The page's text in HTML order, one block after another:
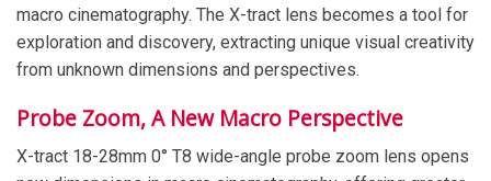
macro cinematography. The X-tract lens becomes a tool for
exploration and discovery, extracting unique visual creativity
from unknown dimensions and perspectives.
Probe Zoom, A New Macro Perspective
X-tract 18-28mm 0° T8 wide-angle probe zoom lens opens